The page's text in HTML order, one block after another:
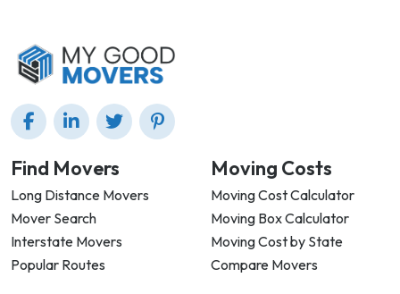
Find Movers
Long Distance Movers
Mover Search
Interstate Movers
Popular Routes
Moving Costs
Moving Cost Calculator
Moving Box Calculator
Moving Cost by State
Compare Movers